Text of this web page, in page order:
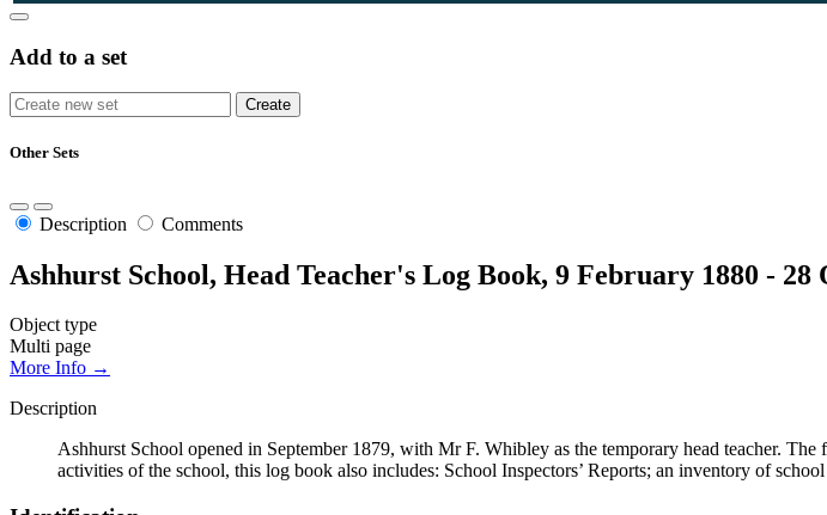
Add to a set
Other Sets
Description Comments
Ashhurst School, Head Teacher's Log Book, 9 February 1880 - 28
Object type
Multi page
More Info →
Description
Ashhurst School opened in September 1879, with Mr F. Whibley as the temporary head teacher.
activities of the school, this log book also includes: School Inspectors’ Reports; an inventory of